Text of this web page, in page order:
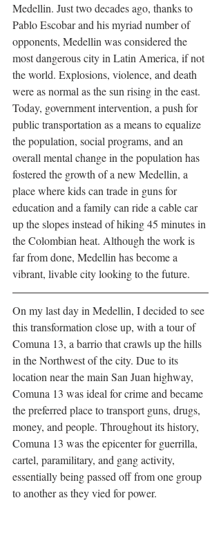
Medellin. Just two decades ago, thanks to
Pablo Escobar and his myriad number of
opponents, Medellin was considered the
most dangerous city in Latin America, if not
the world. Explosions, violence, and death
were as normal as the sun rising in the east.
Today, government intervention, a push for
public transportation as a means to equalize
the population, social programs, and an
overall mental change in the population has
fostered the growth of a new Medellin, a
place where kids can trade in guns for
education and a family can ride a cable car
up the slopes instead of hiking 45 minutes in
the Colombian heat. Although the work is
far from done, Medellin has become a
vibrant, livable city looking to the future.
On my last day in Medellin, I decided to see
this transformation close up, with a tour of
Comuna 13, a barrio that crawls up the hills
in the Northwest of the city. Due to its
location near the main San Juan highway,
Comuna 13 was ideal for crime and became
the preferred place to transport guns, drugs,
money, and people. Throughout its history,
Comuna 13 was the epicenter for guerrilla,
cartel, paramilitary, and gang activity,
essentially being passed off from one group
to another as they vied for power.